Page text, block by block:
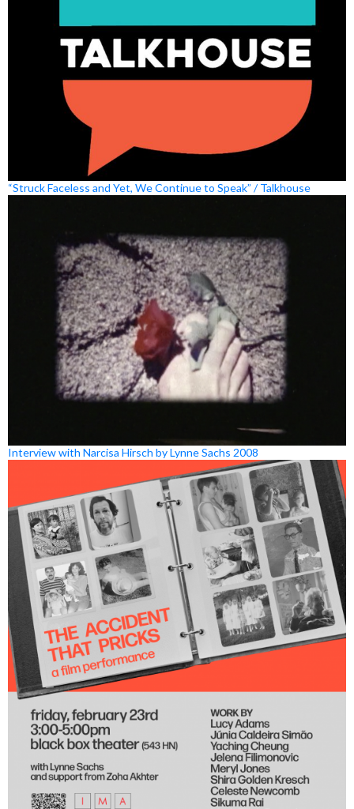
“Struck Faceless and Yet, We Continue to Speak” / Talkhouse
Interview with Narcisa Hirsch by Lynne Sachs 2008